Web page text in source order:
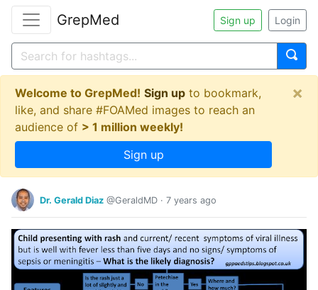
GrepMed Sign up Login
Welcome to GrepMed! Sign up to bookmark,
like, and share #FOAMed images to reach an
audience of > 1 million weekly!
Sign up
×
Dr. Gerald Diaz @GeraldMD · 7 years ago